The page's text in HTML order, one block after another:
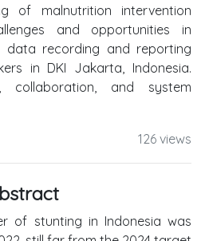
of malnutrition intervention
and opportunities in
data recording and reporting
in DKI Jakarta, Indonesia.
collaboration, and system
126 views
of stunting in Indonesia was